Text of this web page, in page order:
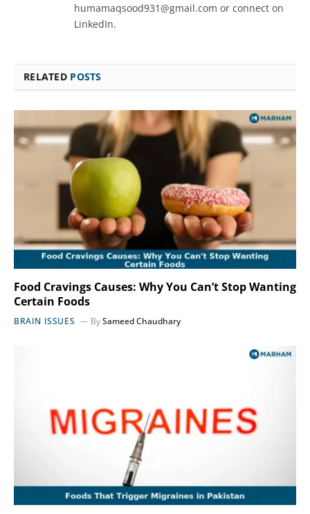
humamaqsood931@gmail.com or connect on
LinkedIn.
RELATED POSTS
Food Cravings Causes: Why You Can’t Stop Wanting
Certain Foods
BRAIN ISSUES BySameed Chaudhary